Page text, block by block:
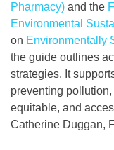
Pharmacy) and the
Environmental
on Environmentally
the guide outlines
strategies. It
preventing
equitable, and
Catherine Duggan,